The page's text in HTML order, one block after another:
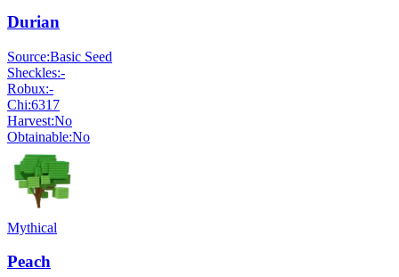
Durian
Source:Basic Seed
Sheckles:-
Robux:-
Chi:6317
Harvest:No
Obtainable:No
Mythical
Peach